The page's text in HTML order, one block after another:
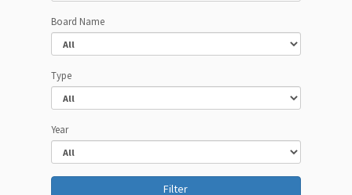
Board Name
Type
Year